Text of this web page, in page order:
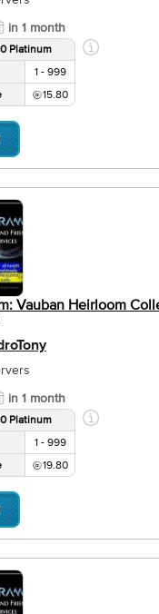
in 1 month
Platinum
1 - 999
15.80
Vauban Heirloom
in 1 month
Platinum
1 - 999
19.80